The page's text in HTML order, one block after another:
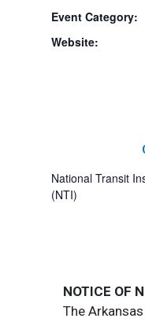
Event Category:
Website:
National Transit
(NTI)
NOTICE OF
The